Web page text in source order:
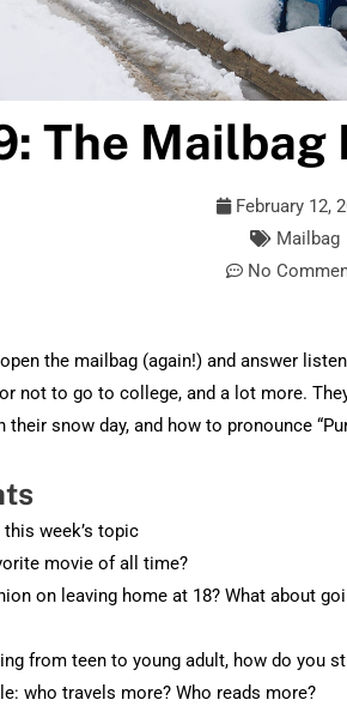
The Mailbag
February 12,
Mailbag
No
the mailbag (again!) and answer
not to go to college, and a lot more.
snow day, and how to pronounce
week’s topic
movie of all time?
on leaving home at 18? What about
from teen to young adult, how do you
who travels more? Who reads more?